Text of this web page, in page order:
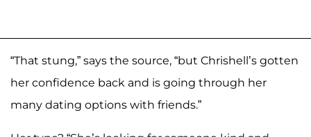
“That stung,” says the source, “but Chrishell’s gotten
her confidence back and is going through her
many dating options with friends.”